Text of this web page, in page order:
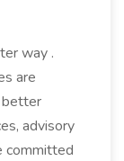
way .
are
better
advisory
committed